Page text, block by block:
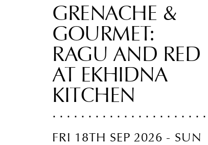
GRENACHE &
GOURMET:
RAGU AND RED
AT EKHIDNA
KITCHEN
FRI 18TH SEP 2026 - SUN